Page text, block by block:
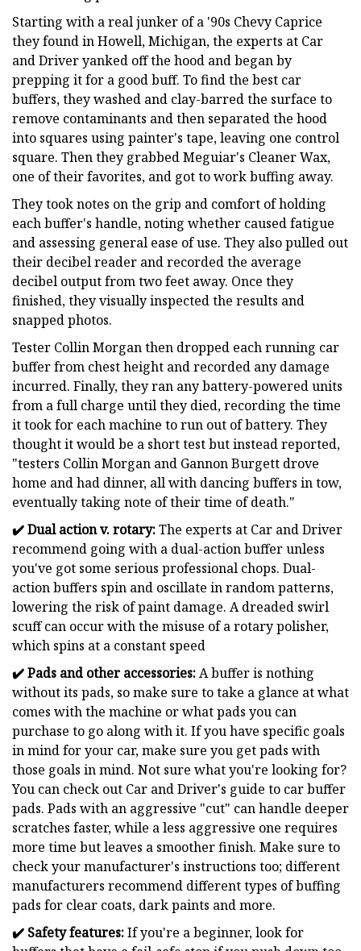
Starting with a real junker of a '90s Chevy Caprice
they found in Howell, Michigan, the experts at Car
and Driver yanked off the hood and began by
prepping it for a good buff. To find the best car
buffers, they washed and clay-barred the surface to
remove contaminants and then separated the hood
into squares using painter's tape, leaving one control
square. Then they grabbed Meguiar's Cleaner Wax,
one of their favorites, and got to work buffing away.
They took notes on the grip and comfort of holding
each buffer's handle, noting whether caused fatigue
and assessing general ease of use. They also pulled out
their decibel reader and recorded the average
decibel output from two feet away. Once they
finished, they visually inspected the results and
snapped photos.
Tester Collin Morgan then dropped each running car
buffer from chest height and recorded any damage
incurred. Finally, they ran any battery-powered units
from a full charge until they died, recording the time
it took for each machine to run out of battery. They
thought it would be a short test but instead reported,
"testers Collin Morgan and Gannon Burgett drove
home and had dinner, all with dancing buffers in tow,
eventually taking note of their time of death."
✔️Dual action v. rotary:The experts at Car and Driver
recommend going with a dual-action buffer unless
you've got some serious professional chops. Dual-
action buffers spin and oscillate in random patterns,
lowering the risk of paint damage. A dreaded swirl
scuff can occur with the misuse of a rotary polisher,
which spins at a constant speed
✔️ Pads and other accessories:A buffer is nothing
without its pads, so make sure to take a glance at what
comes with the machine or what pads you can
purchase to go along with it. If you have specific goals
in mind for your car, make sure you get pads with
those goals in mind. Not sure what you're looking for?
You can check out Car and Driver's guide to car buffer
pads. Pads with an aggressive "cut" can handle deeper
scratches faster, while a less aggressive one requires
more time but leaves a smoother finish. Make sure to
check your manufacturer's instructions too; different
manufacturers recommend different types of buffing
pads for clear coats, dark paints and more.
✔️ Safety features:If you're a beginner, look for